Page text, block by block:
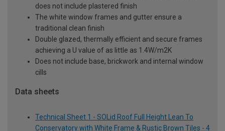
does not include plastered finish
The white window frames and gutter ensure a
traditional clean finish
Double glazed, thermally efficient and secure frames
achieving a U value of as little as 1.4W/m2K
Does not include base, brickwork and internal window
cills
Data sheets
Technical Sheet 1 - SOLid Roof Full Height Lean To
Conservatory with White Frame & Rustic Brown Tiles - 4